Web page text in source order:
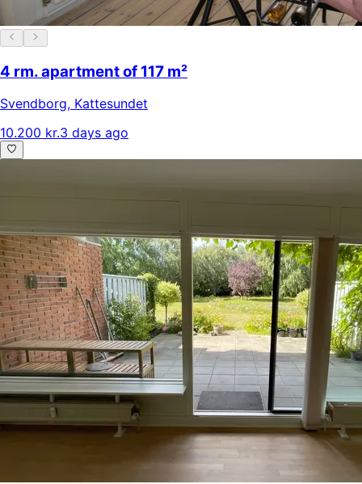
4 rm. apartment of 117 m²
Svendborg, Kattesundet
10.200 kr.3 days ago